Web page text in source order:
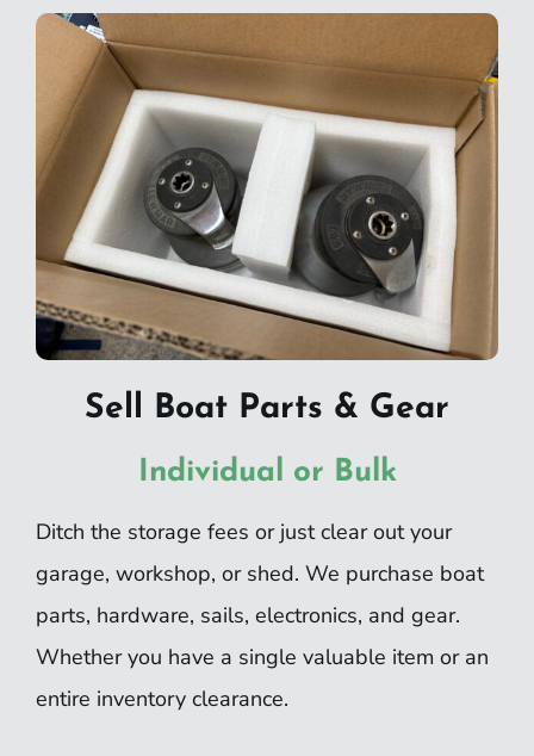
Sell Boat Parts & Gear
Individual or Bulk
Ditch the storage fees or just clear out your
garage, workshop, or shed. We purchase boat
parts, hardware, sails, electronics, and gear.
Whether you have a single valuable item or an
entire inventory clearance.